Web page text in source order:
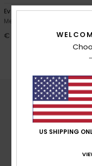
Ev Vista
Men Black Short Sleeve T-
€ 25,00
US SHIPPING